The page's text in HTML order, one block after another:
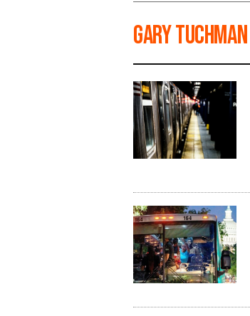
Gary Tuchman